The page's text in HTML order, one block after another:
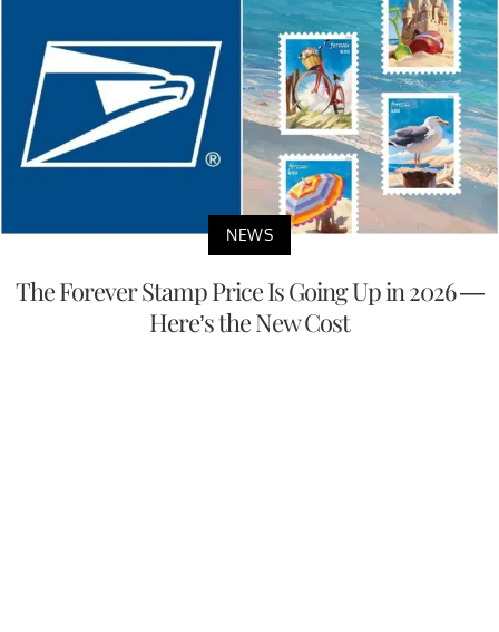
NEWS
The Forever Stamp Price Is Going Up in 2026 —
Here’s the New Cost